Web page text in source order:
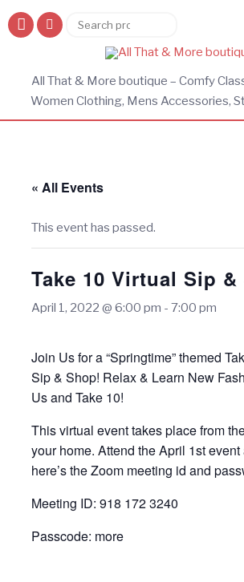
Search
All That & More boutique – Comfy
Women Clothing, Mens Accessories,
« All Events
This event has passed.
Take 10 Virtual Sip &
April 1, 2022 @ 6:00 pm - 7:00 pm
Join Us for a “Springtime” themed
Sip & Shop! Relax & Learn New
Us and Take 10!
This virtual event takes place from
your home. Attend the April 1st event
here’s the Zoom meeting id and
Meeting ID: 918 172 3240
Passcode: more